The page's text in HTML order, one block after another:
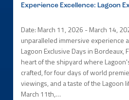
Experience Excellence: Lagoon
Date: March 11, 2026 - March 14,
unparalleled immersive experience
Lagoon Exclusive Days in Bordeaux,
heart of the shipyard where
crafted, for four days of world
viewings, and a taste of the Lagoon
March 11th,…